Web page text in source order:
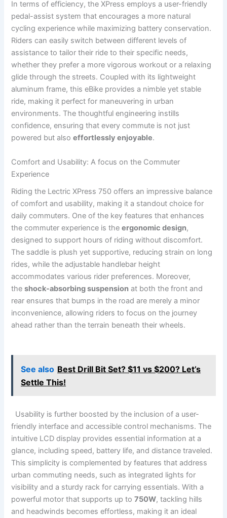
In terms of efficiency,⁣ the XPress employs a user-friendly⁤
pedal-assist system that encourages a more ​natural
cycling experience ⁢while maximizing battery ‍conservation.
Riders can easily switch between different levels of
assistance to tailor ‍their ride to their specific needs,
whether they prefer a⁣ more vigorous workout or a relaxing
glide through the streets. ​Coupled with its lightweight
aluminum⁤ frame, this⁤ eBike ⁢provides a nimble yet stable
ride, making⁤ it perfect for maneuvering in urban
environments. The thoughtful engineering instills
confidence, ensuring that every commute is not just
powered but alsoeffortlessly enjoyable.
Comfort ⁣and Usability: ⁣A focus⁣ on the Commuter‍
Experience
Riding the Lectric XPress 750 ⁤offers an impressive balance
of comfort and usability, making it a standout choice for
daily commuters. One of the key features that enhances
the ⁤commuter experience is theergonomic design,
designed to support hours of ​riding without discomfort.
The saddle is plush yet⁣ supportive, reducing strain on long
rides, while ⁣the adjustable handlebar​ height
‍accommodates various ‌rider preferences. Moreover,
theshock-absorbing suspension at both the⁣ front and
rear ⁣ensures that bumps in the road are merely a minor
inconvenience, allowing riders to ⁤focus​ on ⁤the⁣ journey
ahead rather than the‌ terrain⁤ beneath their ⁤wheels.‍
See also Best Drill Bit Set? $11 vs $200? Let’s
Settle This!
​ ⁢ Usability‍ is further boosted by the inclusion of a user-
friendly interface⁢ and accessible control mechanisms. The
intuitive LCD display provides essential information​ at a
glance, including speed, battery life, ⁣and⁤ distance traveled.
This simplicity ⁣is complemented by features that address
urban commuting needs, ⁤such as integrated lights for ​
visibility and a sturdy rack for carrying ​essentials. ​With a
powerful motor that supports ​up to750W, tackling hills
and headwinds ​becomes effortless, making it ⁣an ideal